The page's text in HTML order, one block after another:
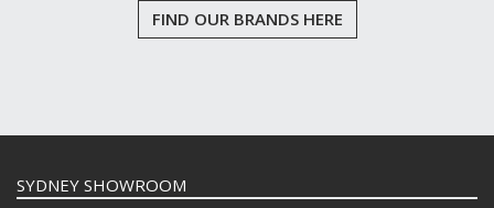
FIND OUR BRANDS HERE
SYDNEY SHOWROOM